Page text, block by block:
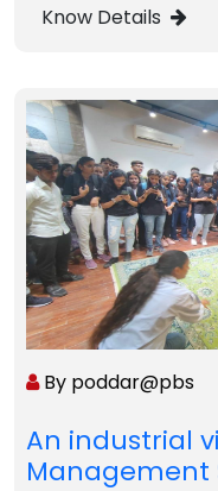
Know Details
By poddar@pbs
An industrial
Management